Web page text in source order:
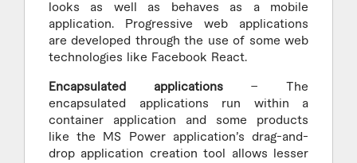
looks as well as behaves as a mobile
application. Progressive web applications
are developed through the use of some web
technologies like Facebook React.
Encapsulated applications– The
encapsulated applications run within a
container application and some products
like the MS Power application’s drag-and-
drop application creation tool allows lesser